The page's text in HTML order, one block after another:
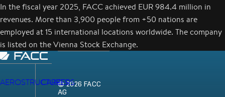
In the fiscal year 2025, FACC achieved EUR 984.4 million in
revenues. More than 3,900 people from +50 nations are
employed at 15 international locations worldwide. The company
is listed on the Vienna Stock Exchange.
AEROSTRUCTURES
CAREERS© 2026 FACC
AG